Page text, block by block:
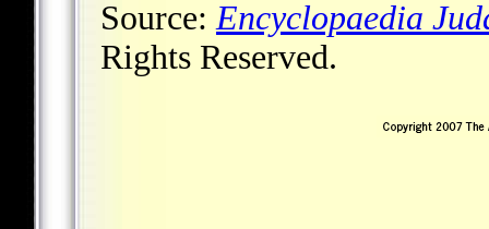
Source:Encyclopaedia
Rights Reserved.